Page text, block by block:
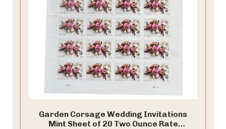
Garden Corsage Wedding Invitations
Mint Sheet of 20 Two Ounce Rate